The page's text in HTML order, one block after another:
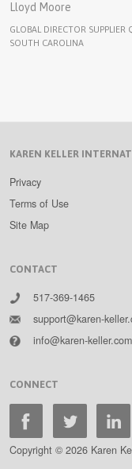
Lloyd Moore
GLOBAL DIRECTOR
SOUTH CAROLINA
KAREN KELLER
Privacy
Terms of Use
Site Map
CONTACT
517-369-1465
support@karen-
info@karen-keller.com
CONNECT
Copyright © 2026 Karen